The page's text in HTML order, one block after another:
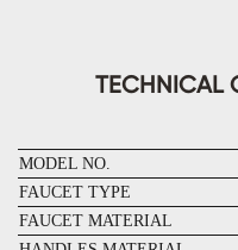
TECHNICAL
MODEL NO.
FAUCET TYPE
FAUCET MATERIAL